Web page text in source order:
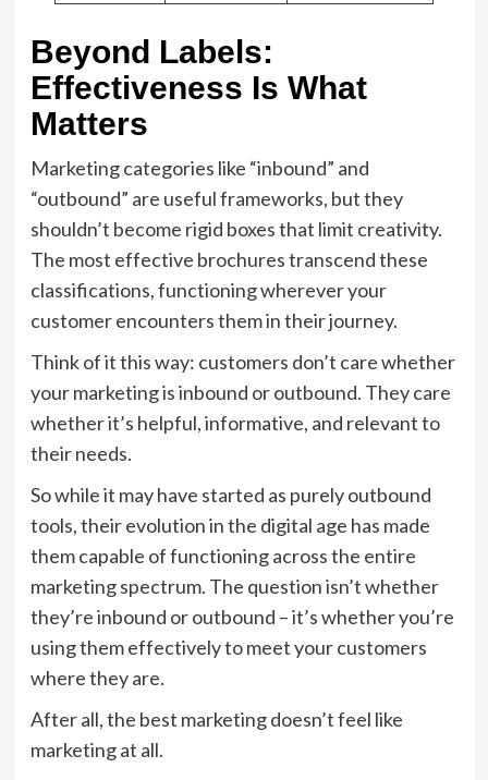
Beyond Labels:
Effectiveness Is What
Matters
Marketing categories like “inbound” and
“outbound” are useful frameworks, but they
shouldn’t become rigid boxes that limit creativity.
The most effective brochures transcend these
classifications, functioning wherever your
customer encounters them in their journey.
Think of it this way: customers don’t care whether
your marketing is inbound or outbound. They care
whether it’s helpful, informative, and relevant to
their needs.
So while it may have started as purely outbound
tools, their evolution in the digital age has made
them capable of functioning across the entire
marketing spectrum. The question isn’t whether
they’re inbound or outbound – it’s whether you’re
using them effectively to meet your customers
where they are.
After all, the best marketing doesn’t feel like
marketing at all.